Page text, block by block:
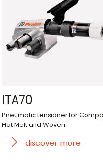
ITA70
Pneumatic tensioner for
Hot Melt and Woven
discover more